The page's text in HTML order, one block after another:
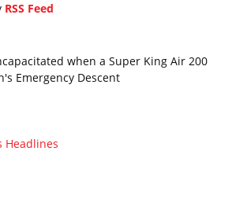
RSS Feed
when a Super King Air 200
Emergency Descent
Headlines